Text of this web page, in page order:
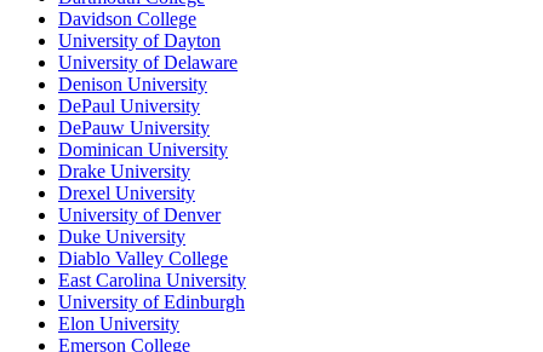
Davidson College
University of Dayton
University of Delaware
Denison University
DePaul University
DePauw University
Dominican University
Drake University
Drexel University
University of Denver
Duke University
Diablo Valley College
East Carolina University
University of Edinburgh
Elon University
Emerson College